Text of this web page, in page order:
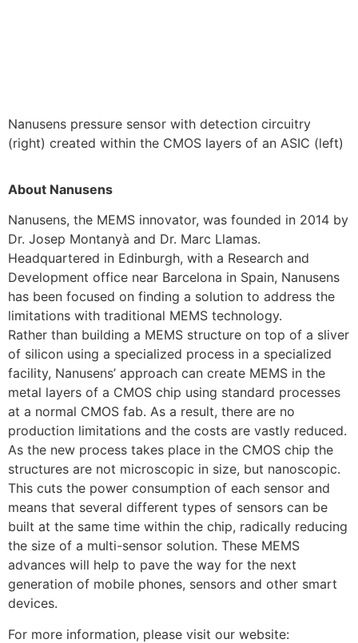
Nanusens pressure sensor with detection circuitry
(right) created within the CMOS layers of an ASIC (left)
About Nanusens
Nanusens, the MEMS innovator, was founded in 2014 by
Dr. Josep Montanyà and Dr. Marc Llamas.
Headquartered in Edinburgh, with a Research and
Development office near Barcelona in Spain, Nanusens
has been focused on finding a solution to address the
limitations with traditional MEMS technology.
Rather than building a MEMS structure on top of a sliver
of silicon using a specialized process in a specialized
facility, Nanusens’ approach can create MEMS in the
metal layers of a CMOS chip using standard processes
at a normal CMOS fab. As a result, there are no
production limitations and the costs are vastly reduced.
As the new process takes place in the CMOS chip the
structures are not microscopic in size, but nanoscopic.
This cuts the power consumption of each sensor and
means that several different types of sensors can be
built at the same time within the chip, radically reducing
the size of a multi-sensor solution. These MEMS
advances will help to pave the way for the next
generation of mobile phones, sensors and other smart
devices.
For more information, please visit our website: